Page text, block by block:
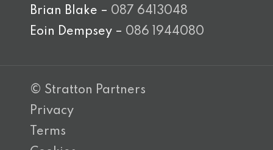
Brian Blake – 087 6413048
Eoin Dempsey – 086 1944080
© Stratton Partners
Privacy
Terms